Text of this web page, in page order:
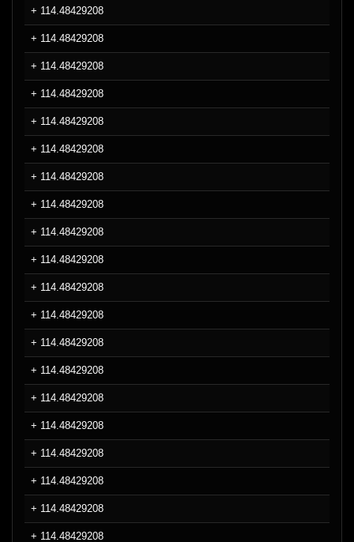
+ 114.48429208
+ 114.48429208
+ 114.48429208
+ 114.48429208
+ 114.48429208
+ 114.48429208
+ 114.48429208
+ 114.48429208
+ 114.48429208
+ 114.48429208
+ 114.48429208
+ 114.48429208
+ 114.48429208
+ 114.48429208
+ 114.48429208
+ 114.48429208
+ 114.48429208
+ 114.48429208
+ 114.48429208
+ 114.48429208